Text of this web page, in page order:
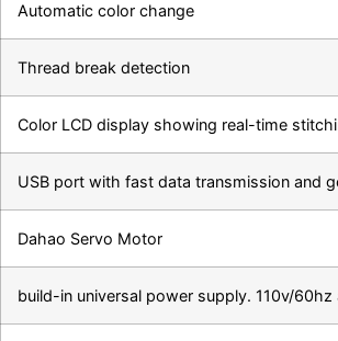
Automatic color change
Thread break detection
Color LCD display showing real-time
USB port with fast data transmission and
Dahao Servo Motor
build-in universal power supply. 110v/